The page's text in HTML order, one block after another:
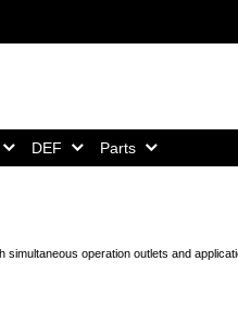
Home,
DEF Home,
Parts
operation outlets and